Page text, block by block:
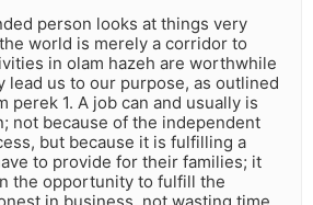
person looks at things very
world is merely a corridor to
in olam hazeh are worthwhile
lead us to our purpose, as outlined
perek 1. A job can and usually is
not because of the independent
but because it is fulfilling a
to provide for their families; it
the opportunity to fulfill the